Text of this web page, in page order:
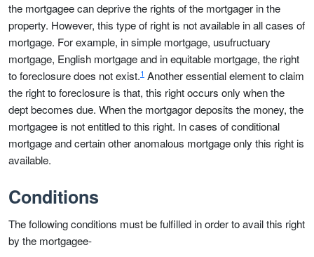
the mortgagee can deprive the rights of the mortgager in the
property. However, this type of right is not available in all cases of
mortgage. For example, in simple mortgage, usufructuary
mortgage, English mortgage and in equitable mortgage, the right
to foreclosure does not exist.1 Another essential element to claim
the right to foreclosure is that, this right occurs only when the
dept becomes due. When the mortgagor deposits the money, the
mortgagee is not entitled to this right. In cases of conditional
mortgage and certain other anomalous mortgage only this right is
available.
Conditions
The following conditions must be fulfilled in order to avail this right
by the mortgagee-